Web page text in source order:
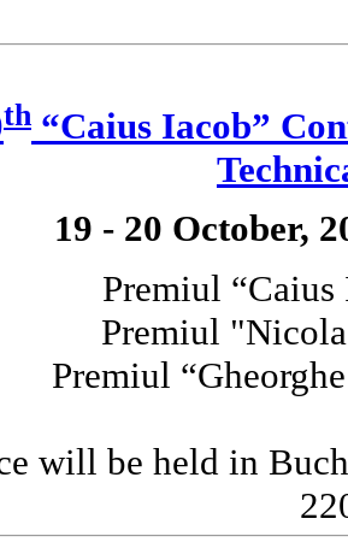
th“Caius Iacob”
19 - 20 October,
Premiul
Premiul
Premiul
will be held in